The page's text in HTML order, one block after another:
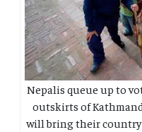
Nepalis queue up to
outskirts of
will bring their country